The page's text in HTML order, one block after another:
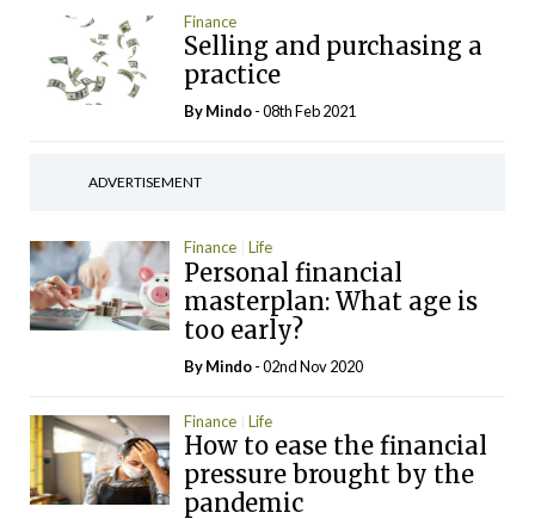
Finance
Selling and purchasing a
practice
ByMindo- 08th Feb 2021
ADVERTISEMENT
Finance Life
Personal financial
masterplan: What age is
too early?
ByMindo- 02nd Nov 2020
Finance Life
How to ease the financial
pressure brought by the
pandemic